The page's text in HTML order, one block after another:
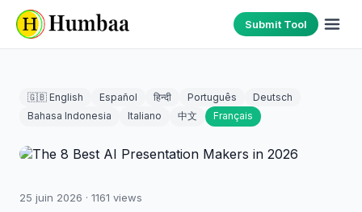
Submit Tool
🇬🇧 English Español हिन्दी Português
Deutsch
Bahasa Indonesia
Italiano 中文 Français
25 juin 2026 · 1161 views